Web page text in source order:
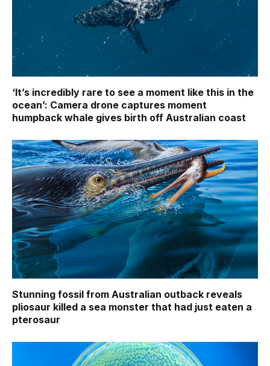
‘It’s incredibly rare to see a moment like this in the
ocean’: Camera drone captures moment
humpback whale gives birth off Australian coast
Stunning fossil from Australian outback reveals
pliosaur killed a sea monster that had just eaten a
pterosaur